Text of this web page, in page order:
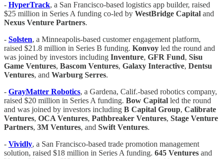
- HyperTrack, a San Francisco-based logistics app builder, raised
$25 million in Series A funding co-led by WestBridge Capital and
Nexus Venture Partners.
- Solsten, a Minneapolis-based customer engagement platform,
raised $21.8 million in Series B funding. Konvoy led the round and
was joined by investors including Inventure, GFR Fund, Sisu
Game Ventures, Bascom Ventures, Galaxy Interactive, Dentsu
Ventures, and Warburg Serres.
- GrayMatter Robotics, a Gardena, Calif.-based robotics company,
raised $20 million in Series A funding. Bow Capital led the round
and was joined by investors including B Capital Group, Calibrate
Ventures, OCA Ventures, Pathbreaker Ventures, Stage Venture
Partners, 3M Ventures, and Swift Ventures.
- Vividly, a San Francisco-based trade promotion management
solution, raised $18 million in Series A funding. 645 Ventures and